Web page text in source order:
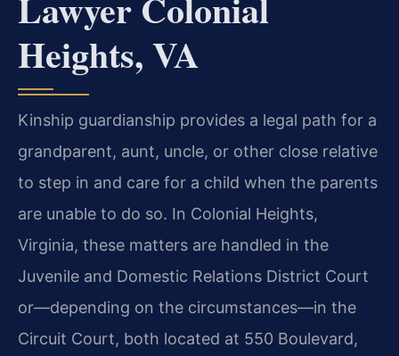
Heights, VA
Kinship guardianship provides a legal path for a
grandparent, aunt, uncle, or other close relative
to step in and care for a child when the parents
are unable to do so. In Colonial Heights,
Virginia, these matters are handled in the
Juvenile and Domestic Relations District Court
or—depending on the circumstances—in the
Circuit Court, both located at 550 Boulevard,